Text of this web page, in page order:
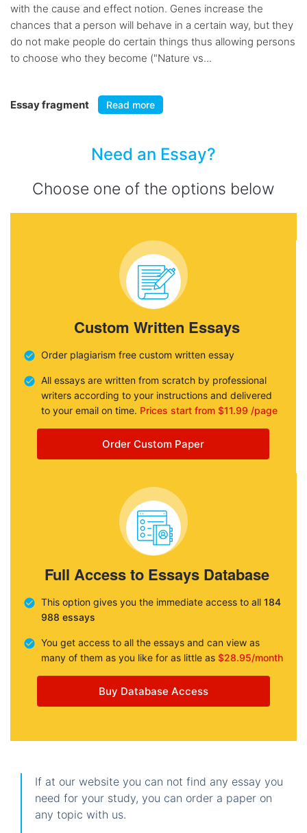
with the cause and effect notion. Genes increase the
chances that a person will behave in a certain way, but they
do not make people do certain things thus allowing persons
to choose who they become ("Nature vs...
Essay fragment Read more
Need an Essay?
Choose one of the options below
Custom Written Essays
Order plagiarism free custom written essay
All essays are written from scratch by professional
writers according to your instructions and delivered
to your email on time. Prices start from $11.99 /page
Order Custom Paper
Full Access to Essays Database
This option gives you the immediate access to all 184
988 essays
You get access to all the essays and can view as
many of them as you like for as little as $28.95/month
Buy Database Access
If at our website you can not find any essay you
need for your study, you can order a paper on
any topic with us.